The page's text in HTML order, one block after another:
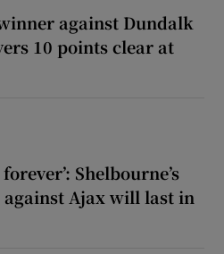
against Dundalk
10 points clear at
Shelbourne’s
against Ajax will last in